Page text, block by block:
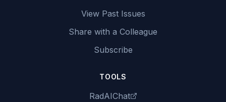
View Past Issues
Share with a Colleague
Subscribe
TOOLS
RadAIChat